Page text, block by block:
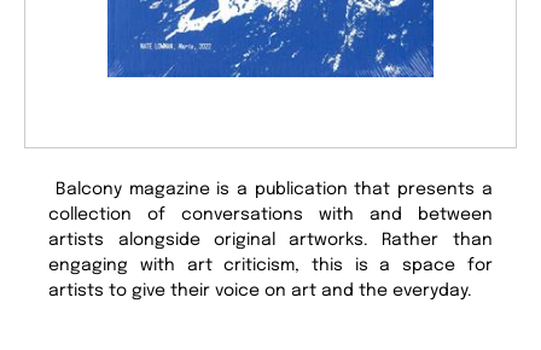
Balcony magazine is a publication that presents a
collection of conversations with and between
artists alongside original artworks. Rather than
engaging with art criticism, this is a space for
artists to give their voice on art and the everyday.